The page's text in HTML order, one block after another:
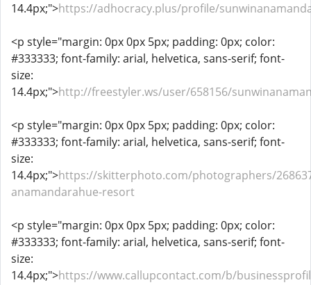
14.4px;">https://adhocracy.plus/profile/
<p style="margin: 0px 0px 5px; padding: 0px; color:
#333333; font-family: arial, helvetica, sans-serif; font-
size:
14.4px;">http://freestyler.ws/user/658156/
<p style="margin: 0px 0px 5px; padding: 0px; color:
#333333; font-family: arial, helvetica, sans-serif; font-
size:
14.4px;">https://skitterphoto.com/photographers/
anamandarahue-resort
<p style="margin: 0px 0px 5px; padding: 0px; color:
#333333; font-family: arial, helvetica, sans-serif; font-
size:
14.4px;">https://www.callupcontact.com/b/